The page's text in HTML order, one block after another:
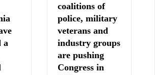
a
coalitions of
police, military
veterans and
industry groups
are pushing
Congress in